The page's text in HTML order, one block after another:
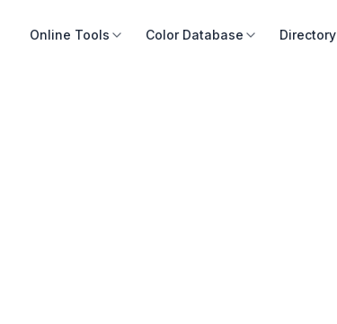
Online Tools Color Database Directory